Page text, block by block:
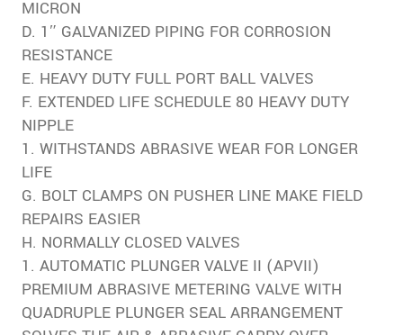
MICRON
D. 1″ GALVANIZED PIPING FOR CORROSION
RESISTANCE
E. HEAVY DUTY FULL PORT BALL VALVES
F. EXTENDED LIFE SCHEDULE 80 HEAVY DUTY
NIPPLE
1. WITHSTANDS ABRASIVE WEAR FOR LONGER
LIFE
G. BOLT CLAMPS ON PUSHER LINE MAKE FIELD
REPAIRS EASIER
H. NORMALLY CLOSED VALVES
1. AUTOMATIC PLUNGER VALVE II (APVII)
PREMIUM ABRASIVE METERING VALVE WITH
QUADRUPLE PLUNGER SEAL ARRANGEMENT